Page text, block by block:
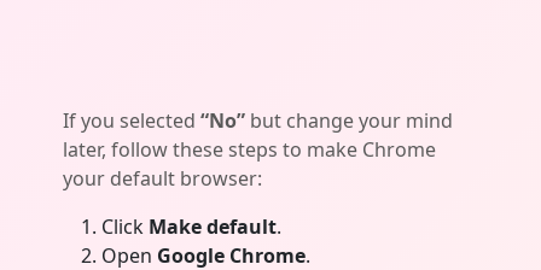
If you selected “No” but change your mind
later, follow these steps to make Chrome
your default browser:
Click Make default.
Open Google Chrome.